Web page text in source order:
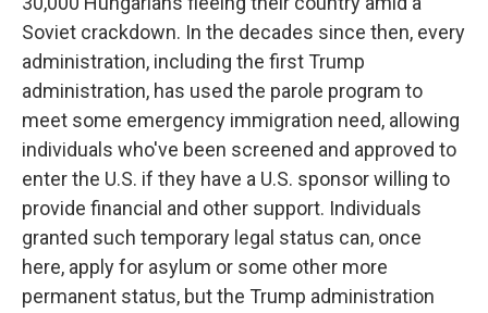
Soviet crackdown. In the decades since then, every
administration, including the first Trump
administration, has used the parole program to
meet some emergency immigration need, allowing
individuals who've been screened and approved to
enter the U.S. if they have a U.S. sponsor willing to
provide financial and other support. Individuals
granted such temporary legal status can, once
here, apply for asylum or some other more
permanent status, but the Trump administration